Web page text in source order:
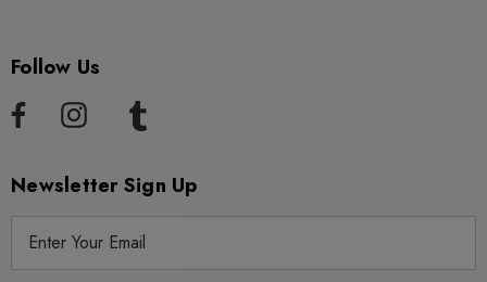
Follow Us
Newsletter Sign Up